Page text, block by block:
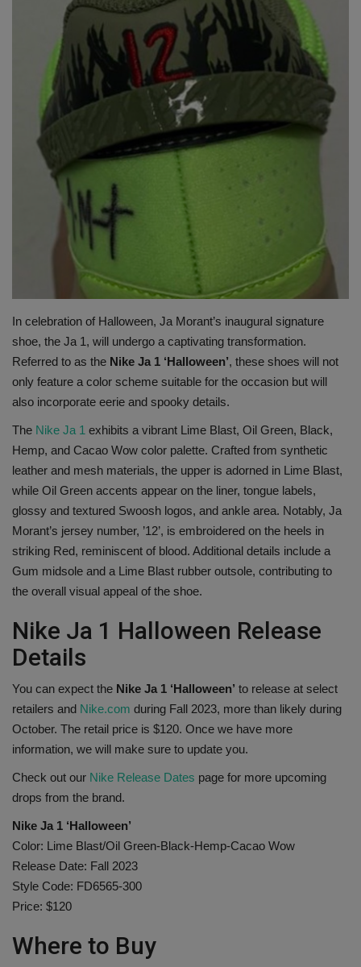
Sneaker Accessories
Nice Kicks
JustFreshKicks
Hype Beast
Complex Sneakers
Sneaker News
Sneaker Files
Sneaker Bar Detroit
Sole Collector
In celebration of Halloween, Ja Morant’s inaugural signature
shoe, the Ja 1, will undergo a captivating transformation.
Referred to as the Nike Ja 1 ‘Halloween’, these shoes will not
only feature a color scheme suitable for the occasion but will
also incorporate eerie and spooky details.
The Nike Ja 1 exhibits a vibrant Lime Blast, Oil Green, Black,
Hemp, and Cacao Wow color palette. Crafted from synthetic
leather and mesh materials, the upper is adorned in Lime Blast,
while Oil Green accents appear on the liner, tongue labels,
glossy and textured Swoosh logos, and ankle area. Notably, Ja
Morant’s jersey number, ’12’, is embroidered on the heels in
striking Red, reminiscent of blood. Additional details include a
Gum midsole and a Lime Blast rubber outsole, contributing to
the overall visual appeal of the shoe.
Nike Ja 1 Halloween Release
Details
You can expect the Nike Ja 1 ‘Halloween’ to release at select
retailers and Nike.com during Fall 2023, more than likely during
October. The retail price is $120. Once we have more
information, we will make sure to update you.
Check out our Nike Release Dates page for more upcoming
drops from the brand.
Nike Ja 1 ‘Halloween’
Color: Lime Blast/Oil Green-Black-Hemp-Cacao Wow
Release Date: Fall 2023
Style Code: FD6565-300
Price: $120
Where to Buy